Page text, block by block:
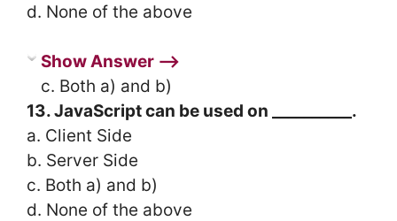
d. None of the above
Show Answer ⟶
c. Both a) and b)
13. JavaScript can be used on __________.
a. Client Side
b. Server Side
c. Both a) and b)
d. None of the above